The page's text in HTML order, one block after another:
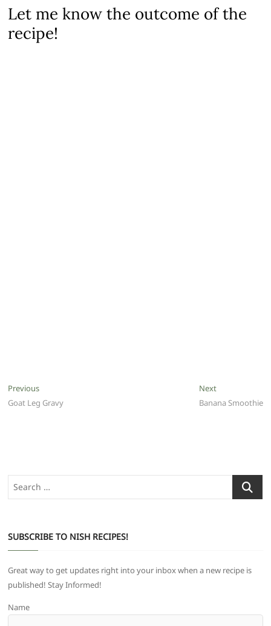
Let me know the outcome of the
recipe!
Post
navigation
PreviousPrevious
post:
Goat Leg Gravy
NextNext
post:
Banana Smoothie
Search
…
SUBSCRIBE TO NISH RECIPES!
Great way to get updates right into your inbox when a new recipe is
published! Stay Informed!
Name